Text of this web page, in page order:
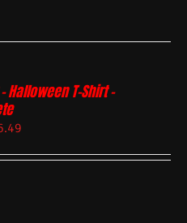
Halloween T-Shirt –